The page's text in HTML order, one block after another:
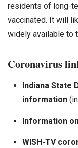
residents of long-
vaccinated. It will
widely available to
Coronavirus
Indiana State
information
Information
WISH-TV